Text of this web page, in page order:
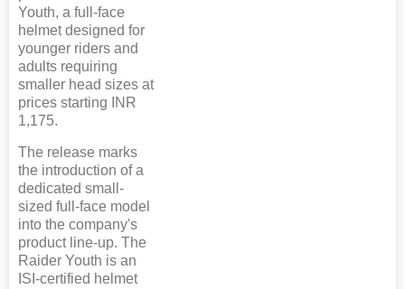
Youth, a full-face
helmet designed for
younger riders and
adults requiring
smaller head sizes at
prices starting INR
1,175.
The release marks
the introduction of a
dedicated small-
sized full-face model
into the company's
product line-up. The
Raider Youth is an
ISI-certified helmet